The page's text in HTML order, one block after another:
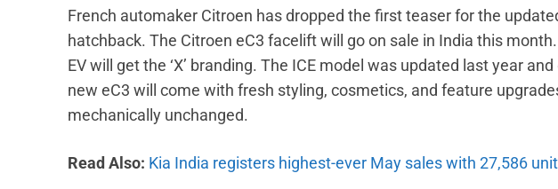
French automaker Citroen has dropped the first teaser for the
hatchback. The Citroen eC3 facelift will go on sale in India this
EV will get the ‘X’ branding. The ICE model was updated last year
new eC3 will come with fresh styling, cosmetics, and feature
mechanically unchanged.
Read Also: Kia India registers highest-ever May sales with 27,586